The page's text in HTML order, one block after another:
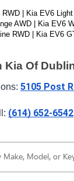
| Kia EV6
AWD | Kia EV6
RWD | Kia EV6
Kia Of
5105 Post
(614) 652-6542